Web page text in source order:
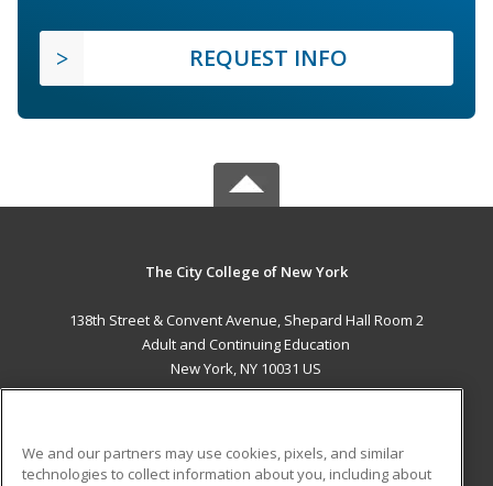
REQUEST INFO
The City College of New York
138th Street & Convent Avenue, Shepard Hall Room 2
Adult and Continuing Education
New York, NY 10031 US
We and our partners may use cookies, pixels, and similar
technologies to collect information about you, including about